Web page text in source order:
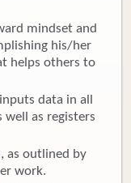
mindset and
his/her
helps others to
data in all
well as registers
as outlined by
work.